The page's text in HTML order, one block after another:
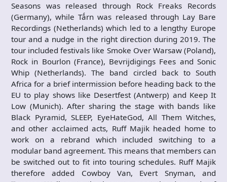
Seasons was released through Rock Freaks Records
(Germany), while Tǻrn was released through Lay Bare
Recordings (Netherlands) which led to a lengthy Europe
tour and a nudge in the right direction during 2019. The
tour included festivals like Smoke Over Warsaw (Poland),
Rock in Bourlon (France), Bevrijdigings Fees and Sonic
Whip (Netherlands). The band circled back to South
Africa for a brief intermission before heading back to the
EU to play shows like Desertfest (Antwerp) and Keep It
Low (Munich). After sharing the stage with bands like
Black Pyramid, SLEEP, EyeHateGod, All Them Witches,
and other acclaimed acts, Ruff Majik headed home to
work on a rebrand which included switching to a
modular band agreement. This means that members can
be switched out to fit into touring schedules. Ruff Majik
therefore added Cowboy Van, Evert Snyman, and